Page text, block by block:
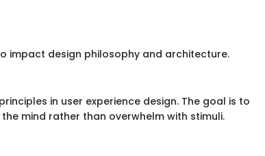
impact design philosophy and architecture.
in user experience design. The goal is to
mind rather than overwhelm with stimuli.